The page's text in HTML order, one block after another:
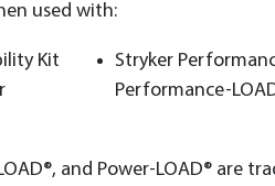
used with:
Kit
Stryker
Performance-
and Power-LOAD® are